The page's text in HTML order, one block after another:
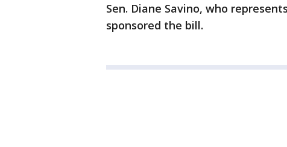
Sen. Diane Savino, who
sponsored the bill.